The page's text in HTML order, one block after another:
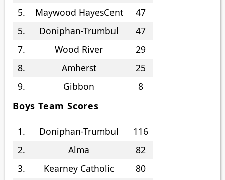
5.
Maywood HayesCent
47
5.
Doniphan-Trumbul
47
7.
Wood River
29
8.
Amherst
25
9.
Gibbon
8
Boys Team Scores
1. Doniphan-Trumbul
116
2.
Alma
82
3.
Kearney Catholic
80